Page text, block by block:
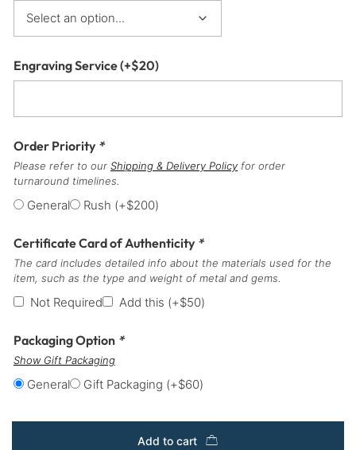
Engraving Service(+$20)
Order Priority *
Please refer to our Shipping & Delivery Policy for order
turnaround timelines.
General Rush (+$200)
Certificate Card of Authenticity *
The card includes detailed info about the materials used for the
item, such as the type and weight of metal and gems.
Not Required Add this (+$50)
Packaging Option *
Show Gift Packaging
General Gift Packaging (+$60)
Add to cart